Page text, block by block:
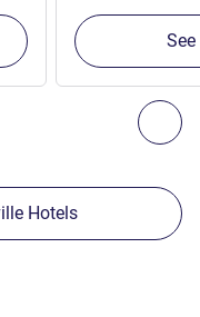
nearby
nearby 1 :, Our
Hotels